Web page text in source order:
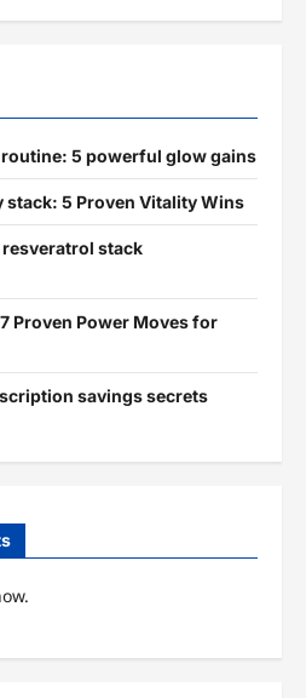
5 powerful glow gains
stack: 5 Proven Vitality Wins
resveratrol stack
Proven Power Moves for
savings secrets